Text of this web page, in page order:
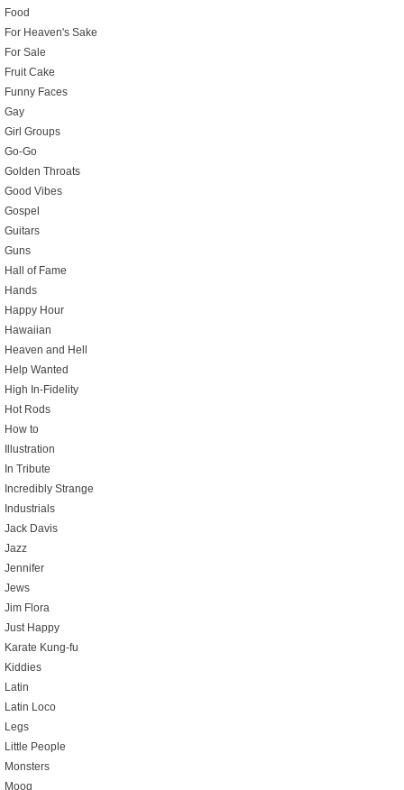
Food
For Heaven's Sake
For Sale
Fruit Cake
Funny Faces
Gay
Girl Groups
Go-Go
Golden Throats
Good Vibes
Gospel
Guitars
Guns
Hall of Fame
Hands
Happy Hour
Hawaiian
Heaven and Hell
Help Wanted
High In-Fidelity
Hot Rods
How to
Illustration
In Tribute
Incredibly Strange
Industrials
Jack Davis
Jazz
Jennifer
Jews
Jim Flora
Just Happy
Karate Kung-fu
Kiddies
Latin
Latin Loco
Legs
Little People
Monsters
Moog